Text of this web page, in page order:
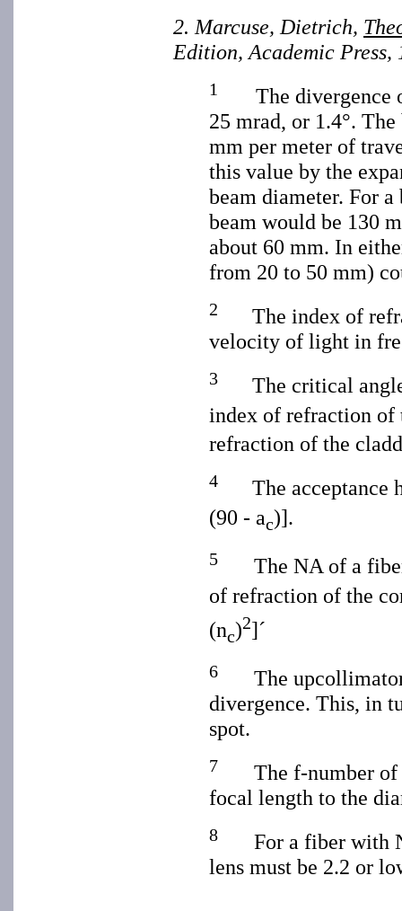
2. Marcuse, Dietrich,
Edition, Academic Press,
1
The divergence
25 mrad, or 1.4°.
mm per meter of
this value by the
beam diameter. For
beam would be 130
about 60 mm. In
from 20 to 50 mm)
2
The index of
velocity of light in
3
The critical
index of refraction of
refraction of the
4
The acceptance
(90 - ac)].
5 The NA of a
of refraction of the
(nc)2]´
6 The
divergence. This, in
spot.
7 The f-number
focal length to the
8 For a fiber with
lens must be 2.2 or